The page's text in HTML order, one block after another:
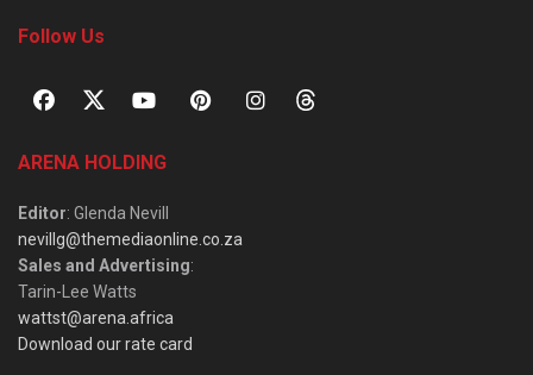
Follow Us
ARENA HOLDING
Editor: Glenda Nevill
nevillg@themediaonline.co.za
Sales and Advertising:
Tarin-Lee Watts
wattst@arena.africa
Download our rate card